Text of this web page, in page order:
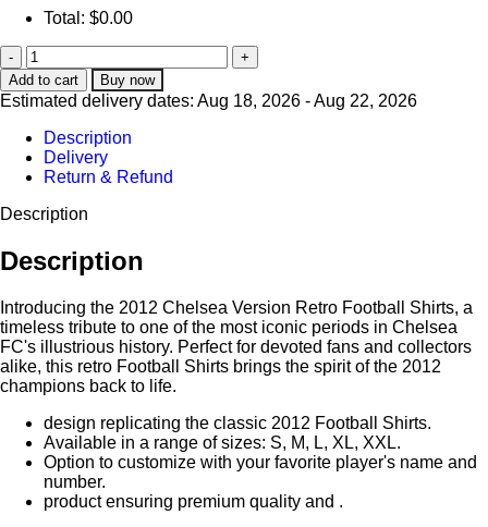
Total: $0.00
Add to cart Buy now
Estimated delivery dates: Aug 18, 2026 - Aug 22, 2026
Description
Delivery
Return & Refund
Description
Description
Introducing the 2012 Chelsea Version Retro Football Shirts, a
timeless tribute to one of the most iconic periods in Chelsea
FC's illustrious history. Perfect for devoted fans and collectors
alike, this retro Football Shirts brings the spirit of the 2012
champions back to life.
design replicating the classic 2012 Football Shirts.
Available in a range of sizes: S, M, L, XL, XXL.
Option to customize with your favorite player's name and
number.
product ensuring premium quality and .